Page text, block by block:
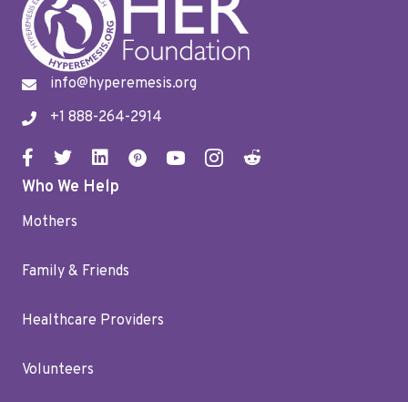
info@hyperemesis.org
+1 888-264-2914
Who We Help
Mothers
Family & Friends
Healthcare Providers
Volunteers